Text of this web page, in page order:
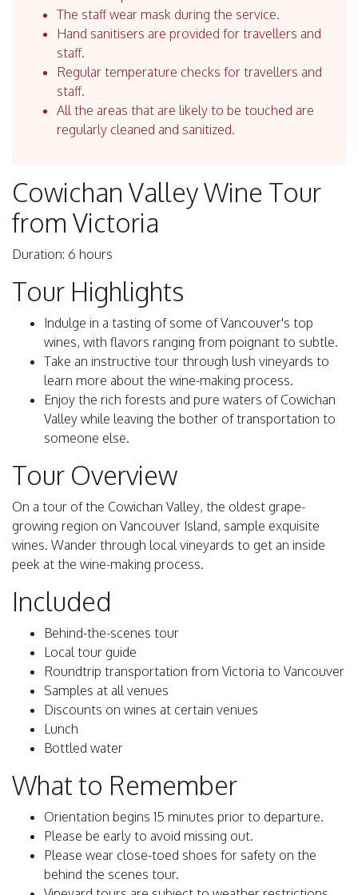
The staff wear mask during the service.
Hand sanitisers are provided for travellers and
staff.
Regular temperature checks for travellers and
staff.
All the areas that are likely to be touched are
regularly cleaned and sanitized.
Cowichan Valley Wine Tour
from Victoria
Duration: 6 hours
Tour Highlights
Indulge in a tasting of some of Vancouver's top
wines, with flavors ranging from poignant to subtle.
Take an instructive tour through lush vineyards to
learn more about the wine-making process.
Enjoy the rich forests and pure waters of Cowichan
Valley while leaving the bother of transportation to
someone else.
Tour Overview
On a tour of the Cowichan Valley, the oldest grape-
growing region on Vancouver Island, sample exquisite
wines. Wander through local vineyards to get an inside
peek at the wine-making process.
Included
Behind-the-scenes tour
Local tour guide
Roundtrip transportation from Victoria to Vancouver
Samples at all venues
Discounts on wines at certain venues
Lunch
Bottled water
What to Remember
Orientation begins 15 minutes prior to departure.
Please be early to avoid missing out.
Please wear close-toed shoes for safety on the
behind the scenes tour.